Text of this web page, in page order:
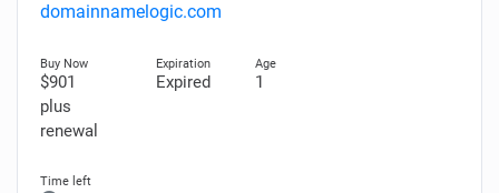
domainnamelogic.com
$901
plus
renewal
Expired 1